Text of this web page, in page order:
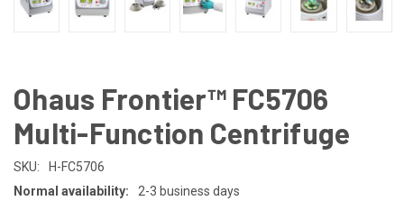
Ohaus Frontier™ FC5706
Multi-Function Centrifuge
SKU:
H-FC5706
Normal availability:
2-3 business days